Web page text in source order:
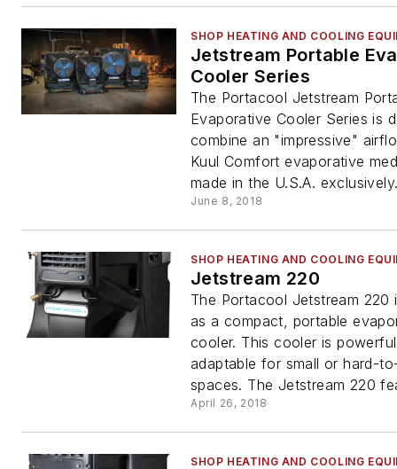
SHOP HEATING AND COOLING
Jetstream Portable
Cooler Series
The Portacool Jetstream
Evaporative Cooler Series is
combine an "impressive"
Kuul Comfort evaporative
made in the U.S.A.
June 8, 2018
SHOP HEATING AND COOLING
Jetstream 220
The Portacool Jetstream 220
as a compact, portable
cooler. This cooler is
adaptable for small or hard-
spaces. The Jetstream 220
April 26, 2018
SHOP HEATING AND COOLING